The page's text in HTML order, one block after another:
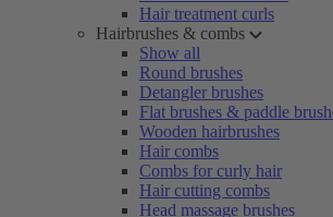
Hair treatment curls
Hairbrushes & combs
Show all
Round brushes
Detangler brushes
Flat brushes & paddle
Wooden hairbrushes
Hair combs
Combs for curly hair
Hair cutting combs
Head massage brushes